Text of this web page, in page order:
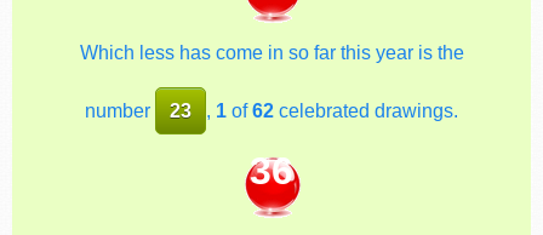
Which less has come in so far this year is the
number 23 , 1 of62 celebrated drawings.
36